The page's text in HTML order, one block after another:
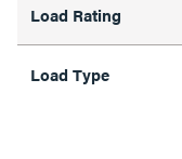
Load Rating
Load Type